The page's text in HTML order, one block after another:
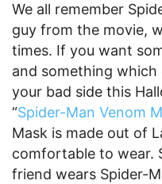
We all remember
guy from the movie,
times. If you want
and something
your bad side this
“Spider-Man Venom
Mask is made out of
comfortable to wear.
friend wears Spider-